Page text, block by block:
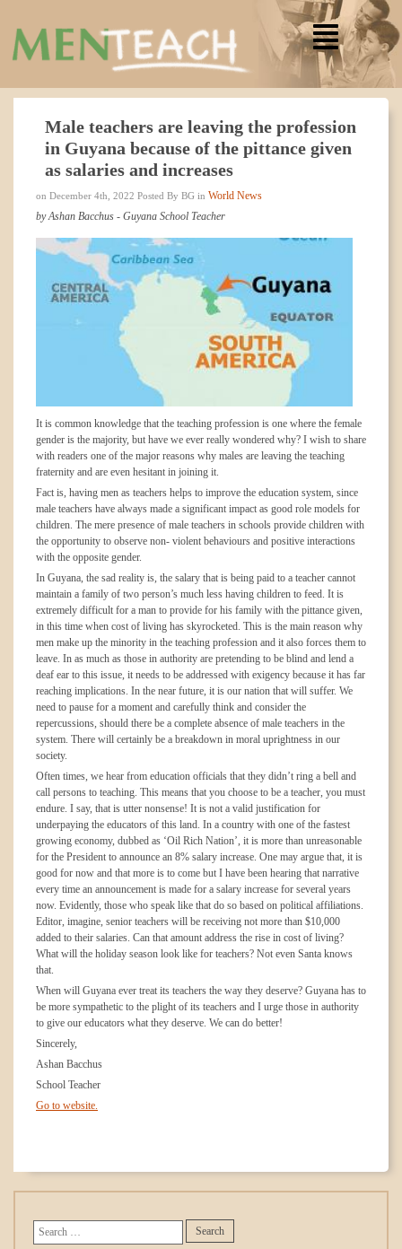
Male teachers are leaving the profession
in Guyana because of the pittance given
as salaries and increases
on December 4th, 2022 Posted By BG in World News
by Ashan Bacchus - Guyana School Teacher
It is common knowledge that the teaching profession is one where the female
gender is the majority, but have we ever really wondered why? I wish to share
with readers one of the major reasons why males are leaving the teaching
fraternity and are even hesitant in joining it.
Fact is, having men as teachers helps to improve the education system, since
male teachers have always made a significant impact as good role models for
children. The mere presence of male teachers in schools provide children with
the opportunity to observe non- violent behaviours and positive interactions
with the opposite gender.
In Guyana, the sad reality is, the salary that is being paid to a teacher cannot
maintain a family of two person’s much less having children to feed. It is
extremely difficult for a man to provide for his family with the pittance given,
in this time when cost of living has skyrocketed. This is the main reason why
men make up the minority in the teaching profession and it also forces them to
leave. In as much as those in authority are pretending to be blind and lend a
deaf ear to this issue, it needs to be addressed with exigency because it has far
reaching implications. In the near future, it is our nation that will suffer. We
need to pause for a moment and carefully think and consider the
repercussions, should there be a complete absence of male teachers in the
system. There will certainly be a breakdown in moral uprightness in our
society.
Often times, we hear from education officials that they didn’t ring a bell and
call persons to teaching. This means that you choose to be a teacher, you must
endure. I say, that is utter nonsense! It is not a valid justification for
underpaying the educators of this land. In a country with one of the fastest
growing economy, dubbed as ‘Oil Rich Nation’, it is more than unreasonable
for the President to announce an 8% salary increase. One may argue that, it is
good for now and that more is to come but I have been hearing that narrative
every time an announcement is made for a salary increase for several years
now. Evidently, those who speak like that do so based on political affiliations.
Editor, imagine, senior teachers will be receiving not more than $10,000
added to their salaries. Can that amount address the rise in cost of living?
What will the holiday season look like for teachers? Not even Santa knows
that.
When will Guyana ever treat its teachers the way they deserve? Guyana has to
be more sympathetic to the plight of its teachers and I urge those in authority
to give our educators what they deserve. We can do better!
Sincerely,
Ashan Bacchus
School Teacher
Go to website.